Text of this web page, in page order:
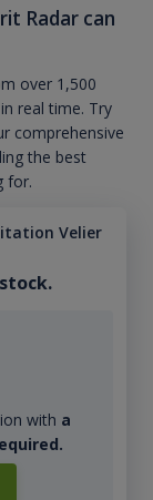
Radar can
over 1,500
real time. Try
comprehensive
the best
for.
Velier
with a